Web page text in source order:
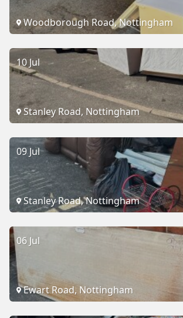
Woodborough Road, Nottingham
10 Jul
Stanley Road, Nottingham
09 Jul
Stanley Road, Nottingham
06 Jul
Ewart Road, Nottingham